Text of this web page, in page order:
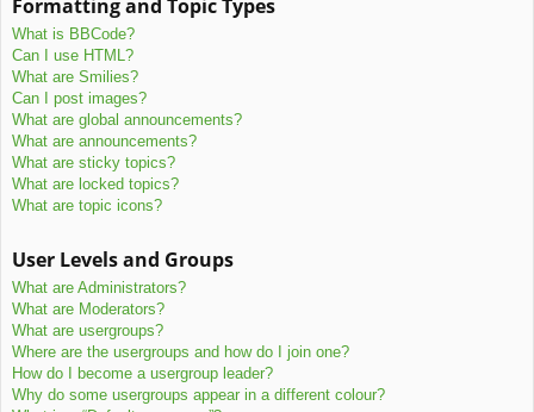
Formatting and Topic Types
What is BBCode?
Can I use HTML?
What are Smilies?
Can I post images?
What are global announcements?
What are announcements?
What are sticky topics?
What are locked topics?
What are topic icons?
User Levels and Groups
What are Administrators?
What are Moderators?
What are usergroups?
Where are the usergroups and how do I join one?
How do I become a usergroup leader?
Why do some usergroups appear in a different colour?